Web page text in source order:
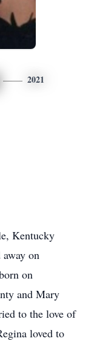
2021
Kentucky
on
on
and Mary
to the love of
loved to